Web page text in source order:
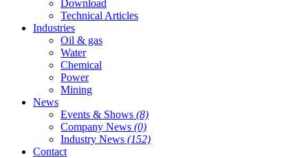
Download
Technical Articles
Industries
Oil & gas
Water
Chemical
Power
Mining
News
Events & Shows (8)
Company News (0)
Industry News (152)
Contact